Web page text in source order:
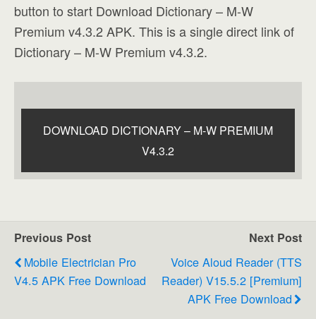
button to start Download Dictionary – M-W
Premium v4.3.2 APK. This is a single direct link of
Dictionary – M-W Premium v4.3.2.
DOWNLOAD DICTIONARY – M-W PREMIUM
V4.3.2
Previous Post
Mobile Electrician Pro
V4.5 APK Free Download
Next Post
Voice Aloud Reader (TTS
Reader) V15.5.2 [Premium]
APK Free Download